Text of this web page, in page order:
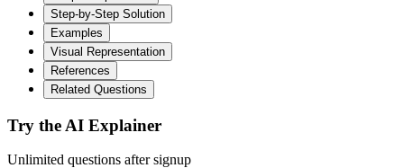
Step-by-Step Solution
Examples
Visual Representation
References
Related Questions
Try the AI Explainer
Unlimited questions after signup